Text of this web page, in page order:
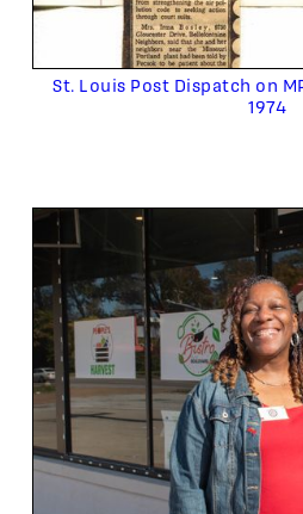
St. Louis Post Dispatch on
1974